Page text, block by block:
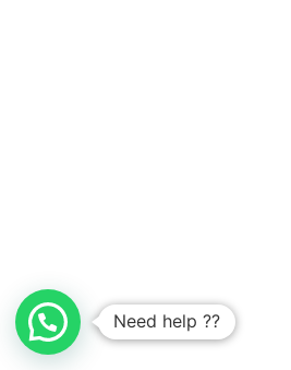
Need help ??